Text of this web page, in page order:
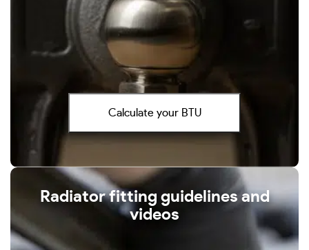
Calculate your BTU
Radiator fitting guidelines and
videos